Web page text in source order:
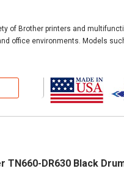
of Brother printers and
office environments. Models such
TN660-DR630 Black